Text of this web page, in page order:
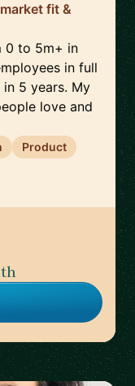
fit &
0 to 5m+ in
in full
5 years. My
love and
Product